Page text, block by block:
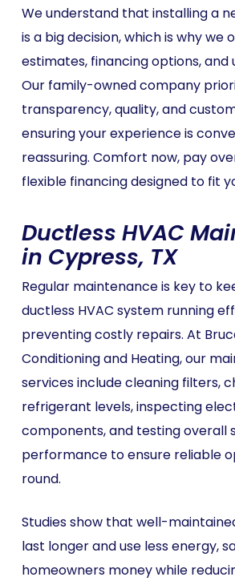
We understand that installing a
is a big decision, which is why we
estimates, financing options,
Our family-owned company
transparency, quality, and
ensuring your experience is
reassuring. Comfort now, pay
flexible financing designed to fit
Ductless HVAC
in Cypress, TX
Regular maintenance is key to
ductless HVAC system running
preventing costly repairs. At
Conditioning and Heating, our
services include cleaning filters,
refrigerant levels, inspecting
components, and testing overall
performance to ensure reliable
round.
Studies show that well-
last longer and use less energy,
homeowners money while